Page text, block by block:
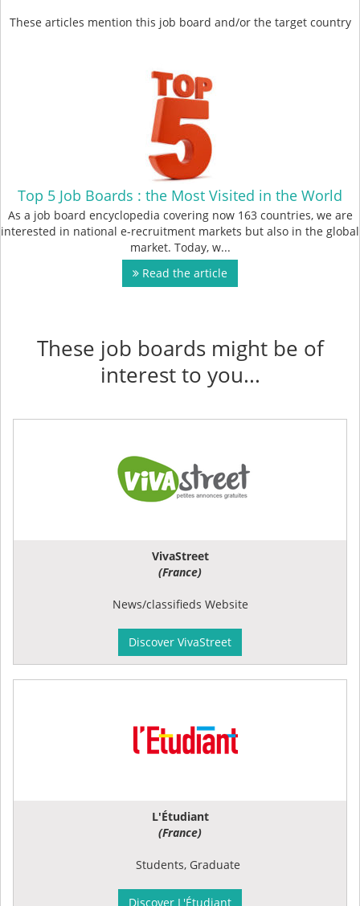
These articles mention this job board and/or the target country
Top 5 Job Boards : the Most Visited in the World
As a job board encyclopedia covering now 163 countries, we are
interested in national e-recruitment markets but also in the global
market. Today, w...
Read the article
These job boards might be of
interest to you...
VivaStreet
(France)
News/classifieds Website
Discover VivaStreet
L'Étudiant
(France)
Students, Graduate
Discover L'Étudiant